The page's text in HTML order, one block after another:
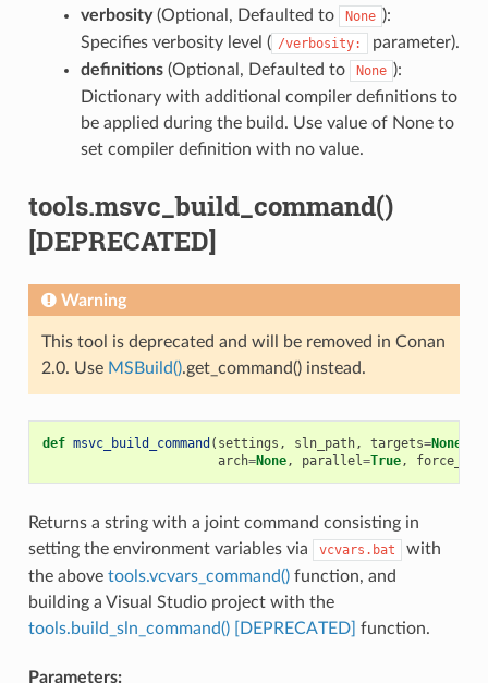
verbosity(Optional, Defaulted to None ):
Specifies verbosity level ( /verbosity:
parameter).
definitions(Optional, Defaulted to None ):
Dictionary with additional compiler definitions to
be applied during the build. Use value of None to
set compiler definition with no value.
tools.msvc_build_command()
[DEPRECATED]
Warning
This tool is deprecated and will be removed in Conan
2.0. Use MSBuild().get_command() instead.
def msvc_build_command ( settings , sln_path, targets=None
arch=None, parallel=True,
Returns a string with a joint command consisting in
setting the environment variables via
vcvars.bat
with
the above tools.vcvars_command()function, and
building a Visual Studio project with the
tools.build_sln_command() [DEPRECATED] function.
Parameters: